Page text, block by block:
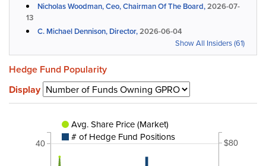
Nicholas Woodman, Ceo, Chairman Of The Board,2026-07-
13
C. Michael Dennison, Director,2026-06-04
Show All Insiders (61)
Hedge Fund Popularity
Display
40 $80
Avg. Share Price (Market)
# of Hedge Fund Positions